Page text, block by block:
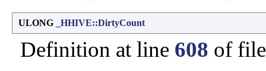
ULONG _HHIVE::DirtyCount
Definition at line 608 of